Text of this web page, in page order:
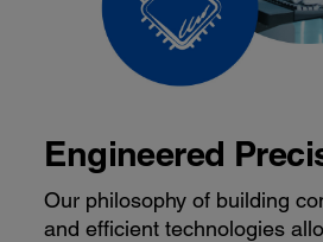
Engineered
Our philosophy of building
and efficient technologies